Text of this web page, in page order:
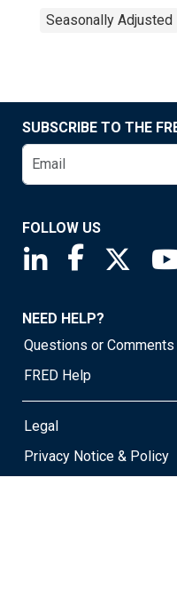
Seasonally Adjusted
SUBSCRIBE TO THE
FOLLOW US
Saint Louis Fed
Saint Louis
NEED HELP?
Questions or Comments
FRED Help
Legal
Privacy Notice & Policy